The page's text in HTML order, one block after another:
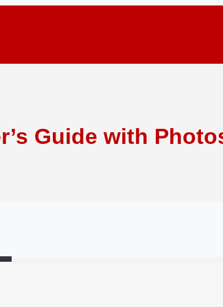
Guide with